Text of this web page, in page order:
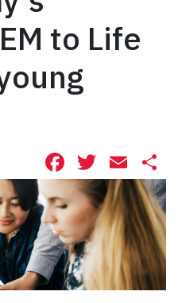
to Life
Facebook